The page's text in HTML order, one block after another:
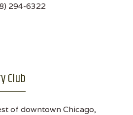
294-6322
Club
of downtown Chicago,